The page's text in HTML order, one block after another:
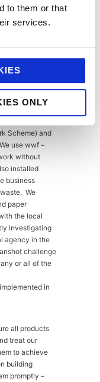
to them or that
services.
ONLY
as insulation,
movement
and only
To minimise
and conference
or
Scheme) and
use wwf –
without
installed
business
We
paper
the local
investigating
agency in the
challenge
or all of the
in
all products
treat our
to achieve
building
promptly –